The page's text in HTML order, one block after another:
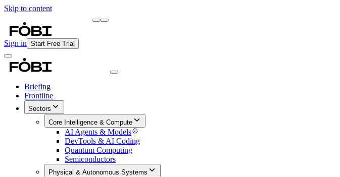
Skip to content
Sign in Start Free Trial
Briefing
Frontline
Sectors
Core Intelligence & Compute
AI Agents & Models
DevTools & AI Coding
Quantum Computing
Semiconductors
Physical & Autonomous Systems